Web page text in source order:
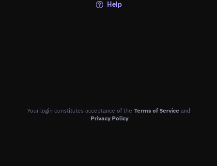
Help
Your login constitutes acceptance of the Terms of Serviceand
Privacy Policy